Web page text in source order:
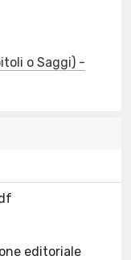
o Saggi) -
editoriale